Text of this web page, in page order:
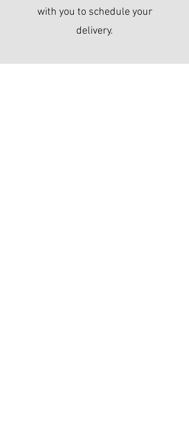
with you to schedule your
delivery.